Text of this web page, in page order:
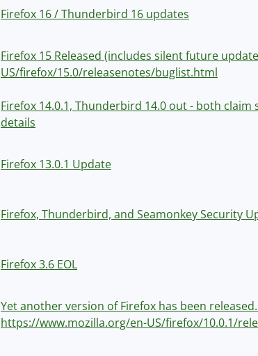
Firefox 16 / Thunderbird 16 updates
Firefox 15 Released (includes silent future
US/firefox/15.0/releasenotes/buglist.html
Firefox 14.0.1, Thunderbird 14.0 out - both
details
Firefox 13.0.1 Update
Firefox, Thunderbird, and Seamonkey Security
Firefox 3.6 EOL
Yet another version of Firefox has been
https://www.mozilla.org/en-US/firefox/10.0.1/